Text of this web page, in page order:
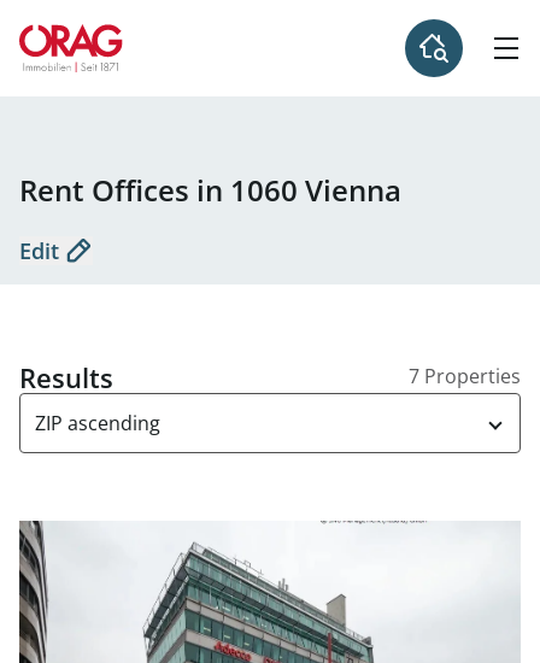
Rent Offices in 1060 Vienna
Edit
Results
7 Properties
ZIP ascending
link to page Offices for rent in the Business Center - 1060